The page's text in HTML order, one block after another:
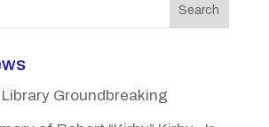
Search
Groundbreaking